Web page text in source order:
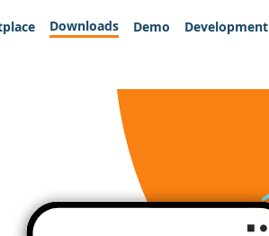
Downloads Demo Development